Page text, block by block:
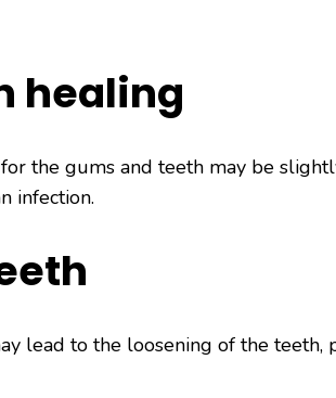
healing
the gums and teeth may be
infection.
lead to the loosening of the